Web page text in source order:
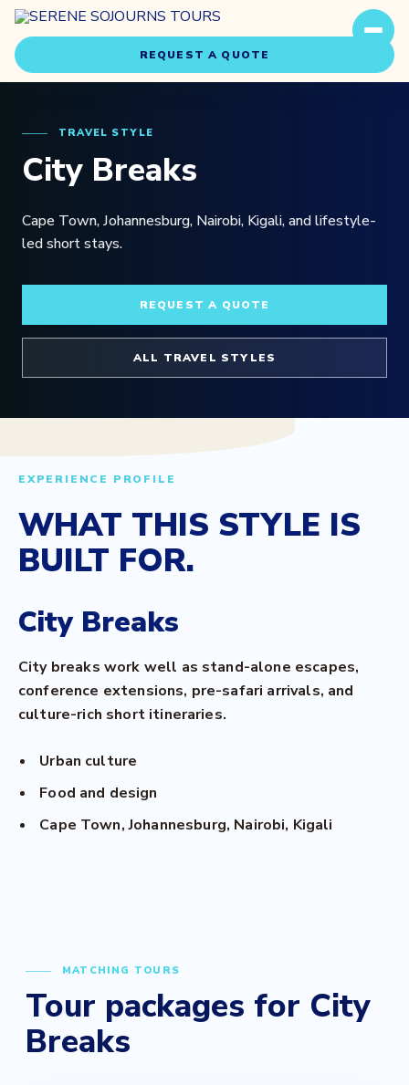
Travel Styles
About Us
REQUEST A QUOTE
TRAVEL STYLE
City Breaks
Cape Town, Johannesburg, Nairobi, Kigali, and lifestyle-
led short stays.
REQUEST A QUOTE
ALL TRAVEL STYLES
EXPERIENCE PROFILE
WHAT THIS STYLE IS
BUILT FOR.
City Breaks
City breaks work well as stand-alone escapes,
conference extensions, pre-safari arrivals, and
culture-rich short itineraries.
Urban culture
Food and design
Cape Town, Johannesburg, Nairobi, Kigali
MATCHING TOURS
Tour packages for City
Breaks